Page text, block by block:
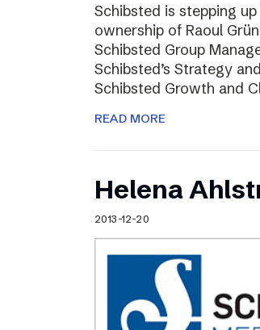
Schibsted is stepping
ownership of Raoul
Schibsted Group
Schibsted’s Strategy
Schibsted Growth and
READ MORE
Helena
2013-12-20